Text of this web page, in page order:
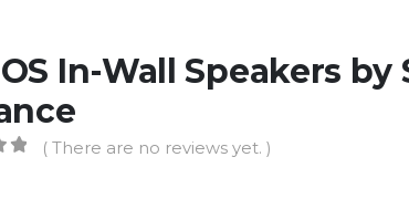
In-Wall Speakers by
( There are no reviews yet. )